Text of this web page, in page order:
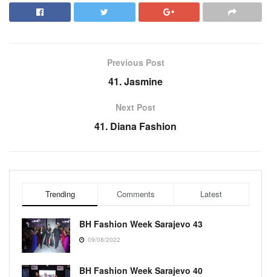
Previous Post
41. Jasmine
Next Post
41. Diana Fashion
Trending Comments Latest
BH Fashion Week Sarajevo 43
09/08/2022
BH Fashion Week Sarajevo 40